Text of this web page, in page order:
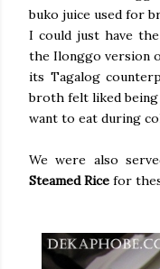
buko juice used for
I could just have
the Ilonggo version
its Tagalog
broth felt liked
want to eat during
We were also
Steamed Rice for